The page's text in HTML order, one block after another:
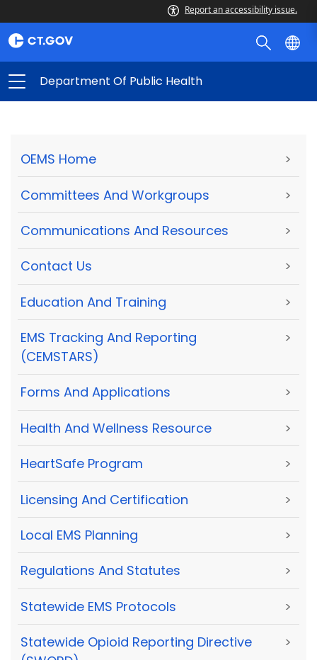
Report an accessibility issue.
Department Of Public Health
OEMS Home >
Committees And Workgroups >
Communications And Resources >
Contact Us >
Education And Training >
EMS Tracking And Reporting
(CEMSTARS)
>
Forms And Applications >
Health And Wellness Resource >
HeartSafe Program >
Licensing And Certification >
Local EMS Planning >
Regulations And Statutes >
Statewide EMS Protocols >
Statewide Opioid Reporting Directive
>